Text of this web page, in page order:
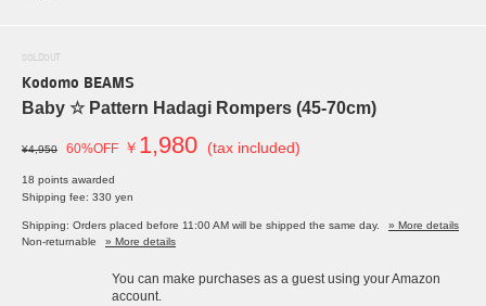
SOLDOUT
Kodomo BEAMS
Baby ☆ Pattern Hadagi Rompers (45-70cm)
¥4,950 60%OFF ￥ 1,980 (tax included)
18 points awarded
Shipping fee: 330 yen
Shipping: Orders placed before 11:00 AM will be shipped the same day.
» More details
Non-returnable
» More details
You can make purchases as a guest using your Amazon
account.